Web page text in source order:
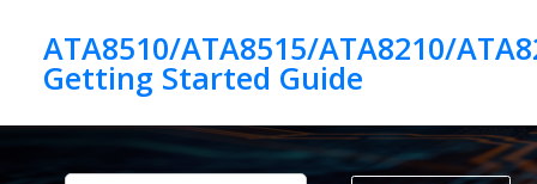
ATA8510/ATA8515/ATA8210/